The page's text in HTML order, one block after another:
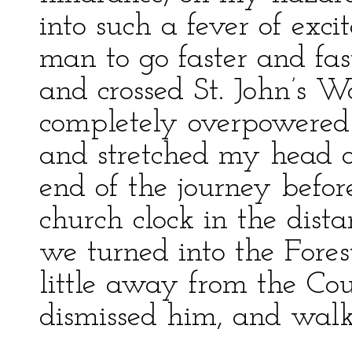
into such a fever of
man to go faster and
and crossed St. John’s
completely
and stretched my head
end of the journey
church clock in the
we turned into the
little away from the
dismissed him, and